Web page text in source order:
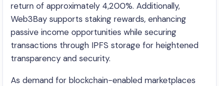
return of approximately 4,200%. Additionally,
Web3Bay supports staking rewards, enhancing
passive income opportunities while securing
transactions through IPFS storage for heightened
transparency and security.
As demand for blockchain-enabled marketplaces